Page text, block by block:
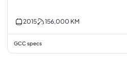
2015 156,000 KM
GCC specs